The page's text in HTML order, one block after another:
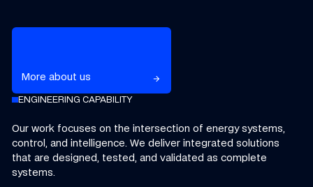
More about us arrow_forward
ENGINEERING CAPABILITY
Our work focuses on the intersection of energy systems,
control, and intelligence.We deliver integrated solutions
that are designed, tested, and validated as complete
systems.